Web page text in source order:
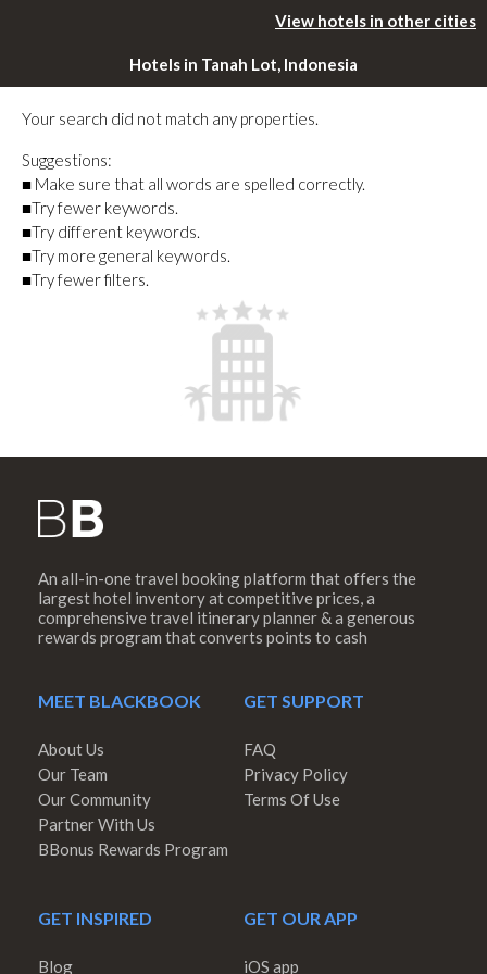
View hotels in other cities
Hotels in Tanah Lot, Indonesia
Your search did not match any properties.
Suggestions:
■ Make sure that all words are spelled correctly.
■Try fewer keywords.
■Try different keywords.
■Try more general keywords.
■Try fewer filters.
An all-in-one travel booking platform that offers the
largest hotel inventory at competitive prices, a
comprehensive travel itinerary planner & a generous
rewards program that converts points to cash
MEET BLACKBOOK
About Us
Our Team
Our Community
Partner With Us
BBonus Rewards Program
GET SUPPORT
FAQ
Privacy Policy
Terms Of Use
GET INSPIRED
Blog
GET OUR APP
iOS app